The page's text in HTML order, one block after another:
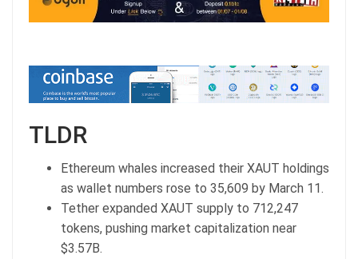
TLDR
Ethereum whales increased their XAUT holdings
as wallet numbers rose to 35,609 by March 11.
Tether expanded XAUT supply to 712,247
tokens, pushing market capitalization near
$3.57B.